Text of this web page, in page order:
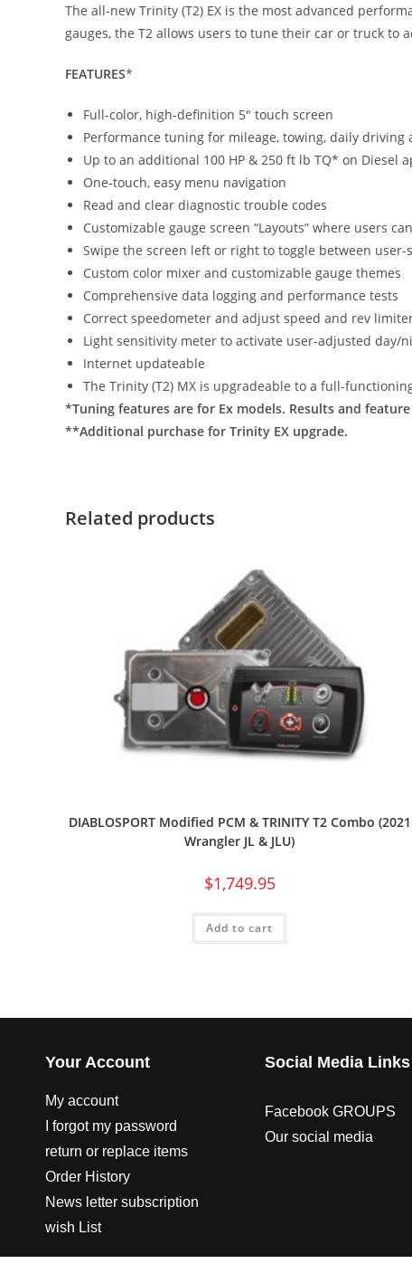
The all-new Trinity (T2) EX is the most advanced
gauges, the T2 allows users to tune their car or truck
FEATURES*
Full-color, high-definition 5″ touch screen
Performance tuning for mileage, towing, daily driving
Up to an additional 100 HP & 250 ft lb TQ* on Diesel
One-touch, easy menu navigation
Read and clear diagnostic trouble codes
Customizable gauge screen “Layouts” where users
Swipe the screen left or right to toggle between
Custom color mixer and customizable gauge themes
Comprehensive data logging and performance tests
Correct speedometer and adjust speed and rev
Light sensitivity meter to activate user-adjusted day/
Internet updateable
The Trinity (T2) MX is upgradeable to a full-
*Tuning features are for Ex models. Results and
**Additional purchase for Trinity EX upgrade.
Related products
DIABLOSPORT Modified PCM & TRINITY T2 Combo (2021
Wrangler JL & JLU)
$1,749.95
Add to cart
Your Account
My account
I forgot my password
return or replace items
Order History
News letter subscription
wish List
Social Media Links
Facebook GROUPS
Our social media